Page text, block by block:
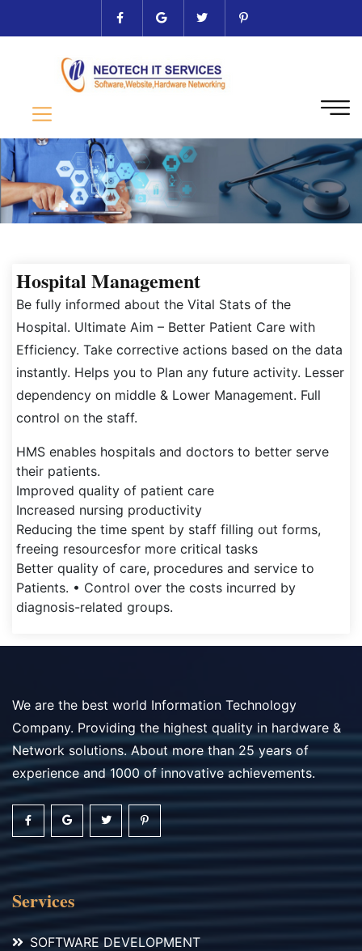
Hospital Management
Be fully informed about the Vital Stats of the
Hospital. Ultimate Aim – Better Patient Care with
Efficiency. Take corrective actions based on the data
instantly. Helps you to Plan any future activity. Lesser
dependency on middle & Lower Management. Full
control on the staff.
HMS enables hospitals and doctors to better serve
their patients.
Improved quality of patient care
Increased nursing productivity
Reducing the time spent by staff filling out forms,
freeing resourcesfor more critical tasks
Better quality of care, procedures and service to
Patients. • Control over the costs incurred by
diagnosis-related groups.
We are the best world Information Technology
Company. Providing the highest quality in hardware &
Network solutions. About more than 25 years of
experience and 1000 of innovative achievements.
Services
SOFTWARE DEVELOPMENT